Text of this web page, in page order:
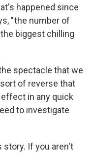
happened since
" the number of
biggest chilling
spectacle that we
of reverse that
in any quick
to investigate
If you aren't